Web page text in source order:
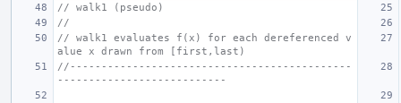
// walk1 (pseudo)
//
// walk1 evaluates f(x) for each dereferenced v
alue x drawn from [first,last)
//---------------------------------------------
---------------------------